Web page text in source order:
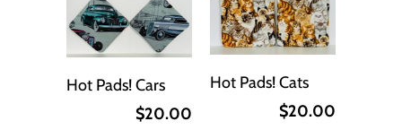
Hot Pads! Cars
$20.00
Hot Pads! Cats
$20.00